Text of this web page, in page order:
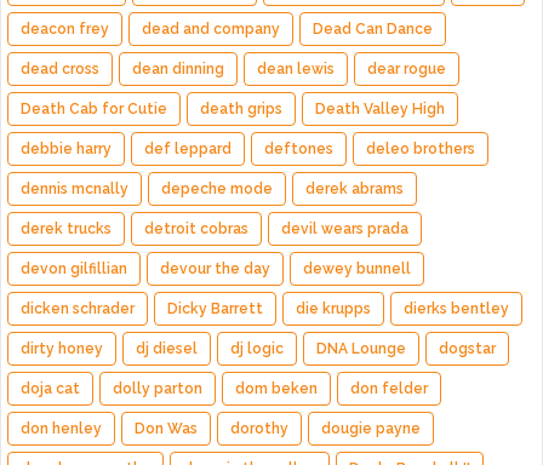
deacon frey dead and company Dead Can Dance
dead cross dean dinning dean lewis dear rogue
Death Cab for Cutie death grips Death Valley High
debbie harry def leppard deftones deleo brothers
dennis mcnally depeche mode derek abrams
derek trucks detroit cobras devil wears prada
devon gilfillian devour the day dewey bunnell
dicken schrader Dicky Barrett die krupps dierks bentley
dirty honey dj diesel dj logic DNA Lounge dogstar
doja cat dolly parton dom beken don felder
don henley Don Was dorothy dougie payne